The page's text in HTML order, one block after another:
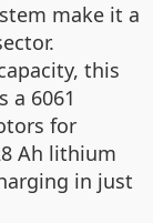
make it a
this
a 6061
for
Ah lithium
in just